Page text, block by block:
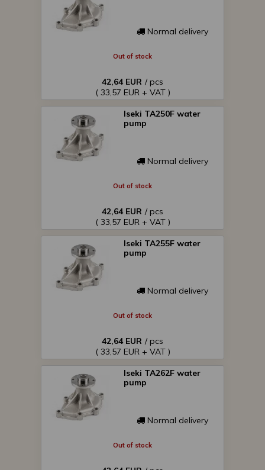
Normal delivery
Out of stock
42,64 EUR / pcs
( 33,57 EUR + VAT )
Iseki TA250F water
pump
Normal delivery
Out of stock
42,64 EUR / pcs
( 33,57 EUR + VAT )
Iseki TA255F water
pump
Normal delivery
Out of stock
42,64 EUR / pcs
( 33,57 EUR + VAT )
Iseki TA262F water
pump
Normal delivery
Out of stock